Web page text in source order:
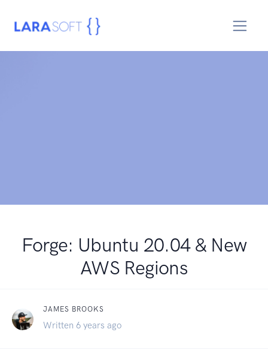
Forge: Ubuntu 20.04 & New
AWS Regions
JAMES BROOKS
Written 6 years ago